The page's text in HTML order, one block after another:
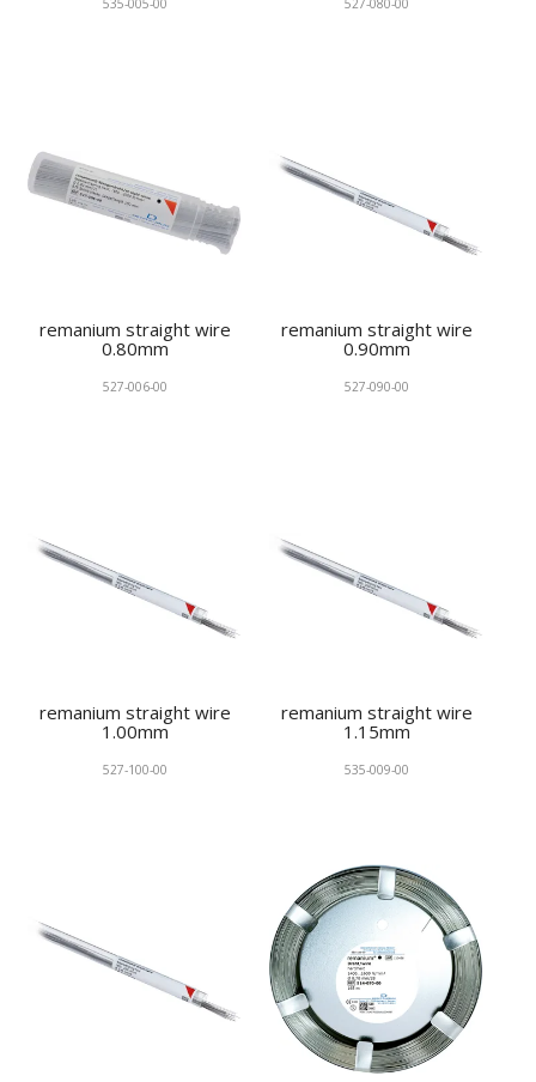
535-005-00 527-080-00
remanium straight wire
0.80mm
527-006-00
remanium straight wire
0.90mm
527-090-00
remanium straight wire
1.00mm
527-100-00
remanium straight wire
1.15mm
535-009-00